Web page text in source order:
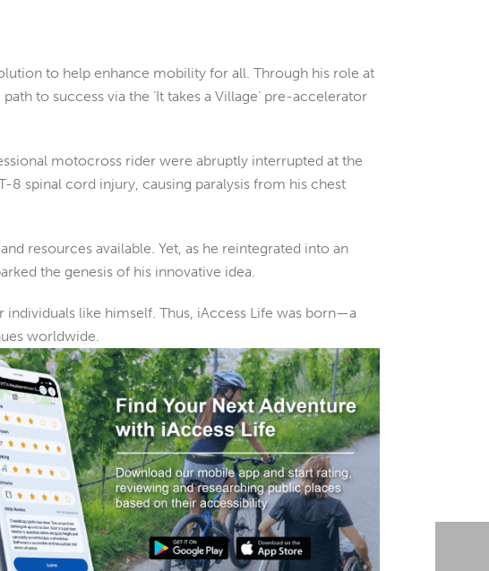
to help enhance mobility for all. Through his role at
to success via the ‘It takes a Village’ pre-accelerator
motocross rider were abruptly interrupted at the
8 spinal cord injury, causing paralysis from his chest
resources available. Yet, as he reintegrated into an
the genesis of his innovative idea.
like himself. Thus, iAccess Life was born—a
worldwide.